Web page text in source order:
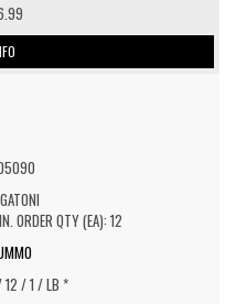
ORDER QTY (EA): 12
12 / 1 / LB *